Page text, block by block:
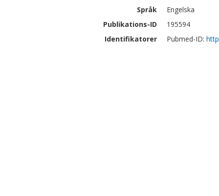
Språk
Engelska
Publikations-ID
195594
Identifikatorer
Pubmed-ID: